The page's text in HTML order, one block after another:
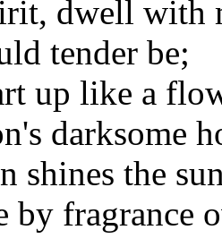
dwell with
tender be;
up like a
darksome
shines the
by fragrance